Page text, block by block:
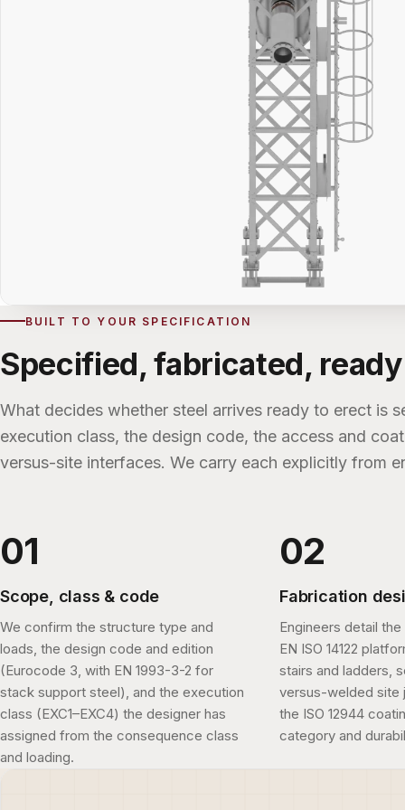
BUILT TO YOUR SPECIFICATION
Specified, fabricated,
What decides whether steel arrives ready to erect is
execution class, the design code, the access and
versus-site interfaces. We carry each explicitly from
Scope, class & code
We confirm the structure type and
loads, the design code and edition
(Eurocode 3, with EN 1993-3-2 for
stack support steel), and the execution
class (EXC1–EXC4) the designer has
assigned from the consequence class
and loading.
Fabrication
Engineers detail
EN ISO 14122
stairs and ladders,
versus-welded site
the ISO 12944
category and